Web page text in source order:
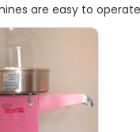
are easy to